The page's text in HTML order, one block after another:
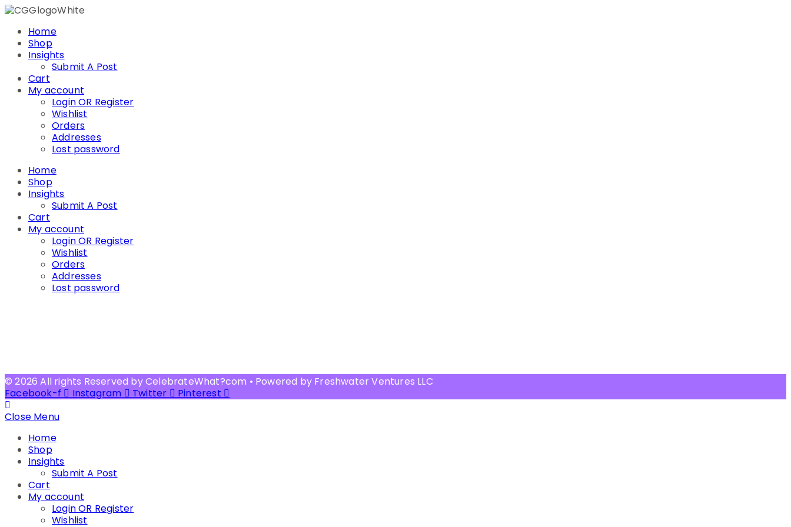
Skip
contentHome
Shop
Insights
Submit A Post
Cart
My account
Login OR Register
Wishlist
Orders
Addresses
Lost password
Home
Shop
Insights
Submit A Post
Cart
My account
Login OR Register
Wishlist
Orders
Addresses
Lost password
© 2026 All rights Reserved by CelebrateWhat?com • Powered by Freshwater Ventures LLC
Facebook-f
Instagram Twitter
Pinterest
Close Menu
Home
Shop
Insights
Submit A Post
Cart
My account
Login OR Register
Wishlist